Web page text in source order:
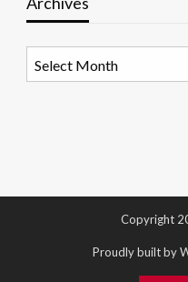
Copyright
Proudly built by